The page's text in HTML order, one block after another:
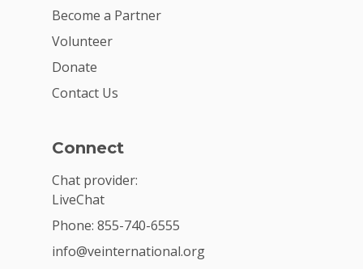
Become a Partner
Volunteer
Donate
Contact Us
Connect
Chat provider:
LiveChat
Phone: 855-740-6555
info@veinternational.org